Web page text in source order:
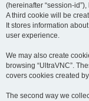
(hereinafter “session-
A third cookie will be
It stores information
user experience.
We may also create
browsing “UltraVNC”.
covers cookies created
The second way we